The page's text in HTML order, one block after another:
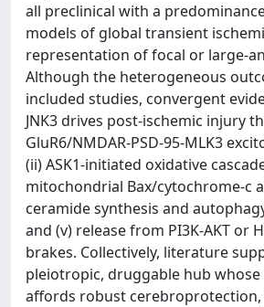
all preclinical with a
models of global transient
representation of focal or large-
Although the heterogeneous
included studies, convergent
JNK3 drives post-ischemic injury
GluR6/NMDAR-PSD-95-MLK3
(ii) ASK1-initiated oxidative
mitochondrial Bax/cytochrome-c
ceramide synthesis and
and (v) release from PI3K-AKT or
brakes. Collectively, literature
pleiotropic, druggable hub
affords robust